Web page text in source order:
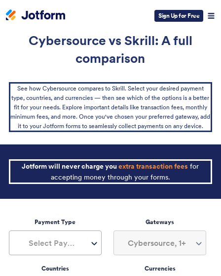
Sign Up for Free
Cybersource vs Skrill: A full
comparison
See how Cybersource compares to Skrill. Select your desired payment
type, countries, and currencies — then see which of the options is a better
fit for your needs. Explore important details like transaction fees, monthly
minimum fees, and more. Once you've chosen your preferred gateway, add
it to your Jotform forms to seamlessly collect payments on any device.
Jotform will never charge youextra transaction fees for
accepting money through your forms.
Payment Type
Select Payment Type
Gateways
Cybersource, 1+
Countries Currencies